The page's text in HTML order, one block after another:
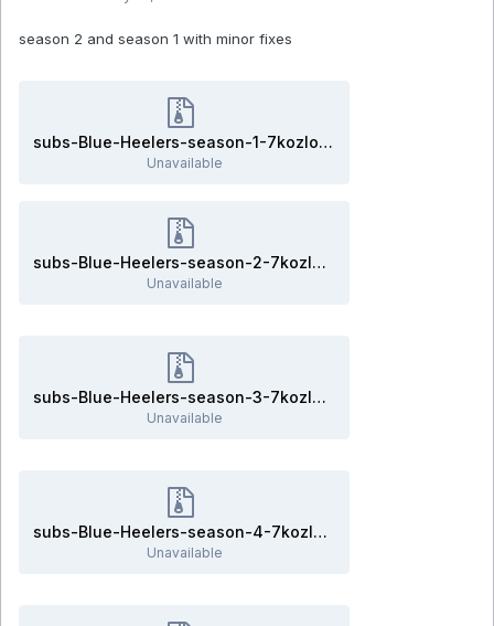
season 2 and season 1 with minor fixes
subs-Blue-Heelers-season-1-7kozlov.rar
Unavailable
subs-Blue-Heelers-season-2-7kozlov.rar
Unavailable
subs-Blue-Heelers-season-3-7kozlov.rar
Unavailable
subs-Blue-Heelers-season-4-7kozlov.rar
Unavailable